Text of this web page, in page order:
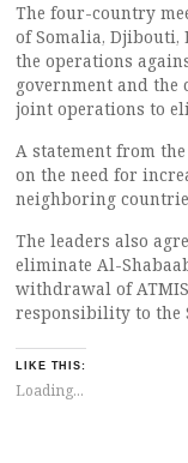
The four-country
of Somalia, Djibouti,
the operations
government and
joint operations to
A statement from
on the need for
neighboring
The leaders also
eliminate Al-
withdrawal of
responsibility to the
LIKE THIS:
Loading...